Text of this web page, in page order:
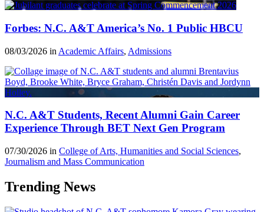
Forbes: N.C. A&T America’s No. 1 Public HBCU
08/03/2026 in Academic Affairs, Admissions
N.C. A&T Students, Recent Alumni Gain Career
Experience Through BET Next Gen Program
07/30/2026 in College of Arts, Humanities and Social Sciences,
Journalism and Mass Communication
Trending News